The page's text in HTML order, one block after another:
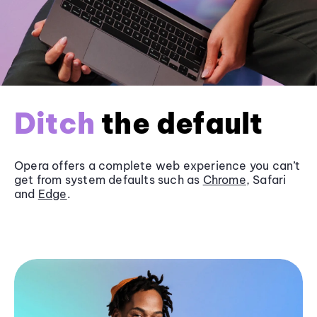
Ditch the default
Opera offers a complete web experience you can’t
get from system defaults such as Chrome, Safari
and Edge.